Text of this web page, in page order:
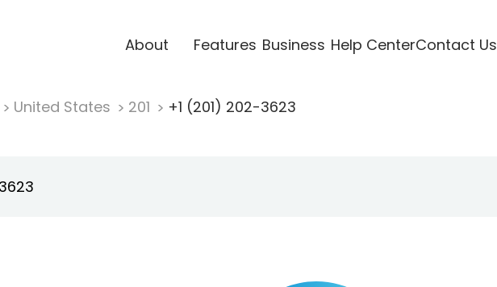
About Features Business Help CenterContact Us
United States 201 +1 (201) 202-3623